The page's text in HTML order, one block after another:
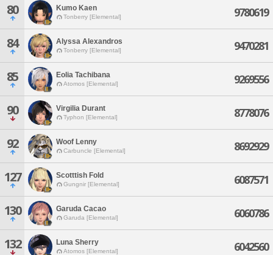
80 Kumo Kaen
Tonberry [Elemental] 9780619
84 Alyssa Alexandros
Tonberry [Elemental] 9470281
85 Eolia Tachibana
Atomos [Elemental] 9269556
90 Virgilia Durant
Typhon [Elemental] 8778076
92 Woof Lenny
Carbuncle [Elemental] 8692929
127 Scotttish Fold
Gungnir [Elemental] 6087571
130 Garuda Cacao
Garuda [Elemental] 6060786
132 Luna Sherry
Atomos [Elemental] 6042560